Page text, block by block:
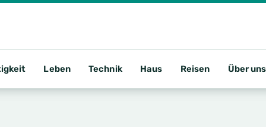
Leben Technik Haus Reisen Über uns